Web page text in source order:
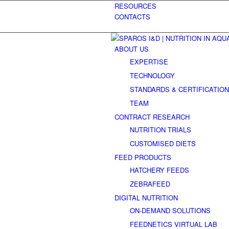
RESOURCES
CONTACTS
ABOUT US
EXPERTISE
TECHNOLOGY
STANDARDS &
TEAM
CONTRACT RESEARCH
NUTRITION TRIALS
CUSTOMISED DIETS
FEED PRODUCTS
HATCHERY FEEDS
ZEBRAFEED
DIGITAL NUTRITION
ON-DEMAND SOLUTIONS
FEEDNETICS VIRTUAL LAB